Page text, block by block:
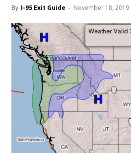
By I-95 Exit Guide - November 18, 2019